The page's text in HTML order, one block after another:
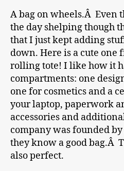
A bag on wheels.Â Even
the day shelping though
that I just kept adding
down. Here is a cute one
rolling tote! I like how it
compartments: one
one for cosmetics and a
your laptop, paperwork
accessories and
company was founded
they know a good bag.Â
also perfect.